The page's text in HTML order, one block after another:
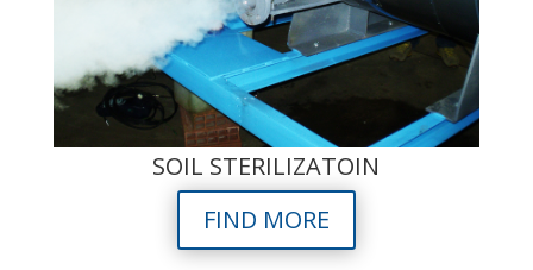
SOIL STERILIZATOIN
FIND MORE